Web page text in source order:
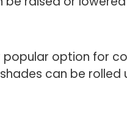
option for
can be